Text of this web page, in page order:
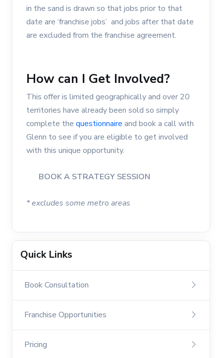
in the sand is drawn so that jobs prior to that
date are ‘franchise jobs’ and jobs after that date
are excluded from the franchise agreement.
How can I Get Involved?
This offer is limited geographically and over 20
territories have already been sold so simply
complete the questionnaire and book a call with
Glenn to see if you are eligible to get involved
with this unique opportunity.
BOOK A STRATEGY SESSION
* excludes some metro areas
Quick Links
Book Consultation
Franchise Opportunities
Pricing